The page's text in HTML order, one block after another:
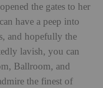
the gates to her
have a peep into
and hopefully the
lavish, you can
Ballroom, and
the finest of